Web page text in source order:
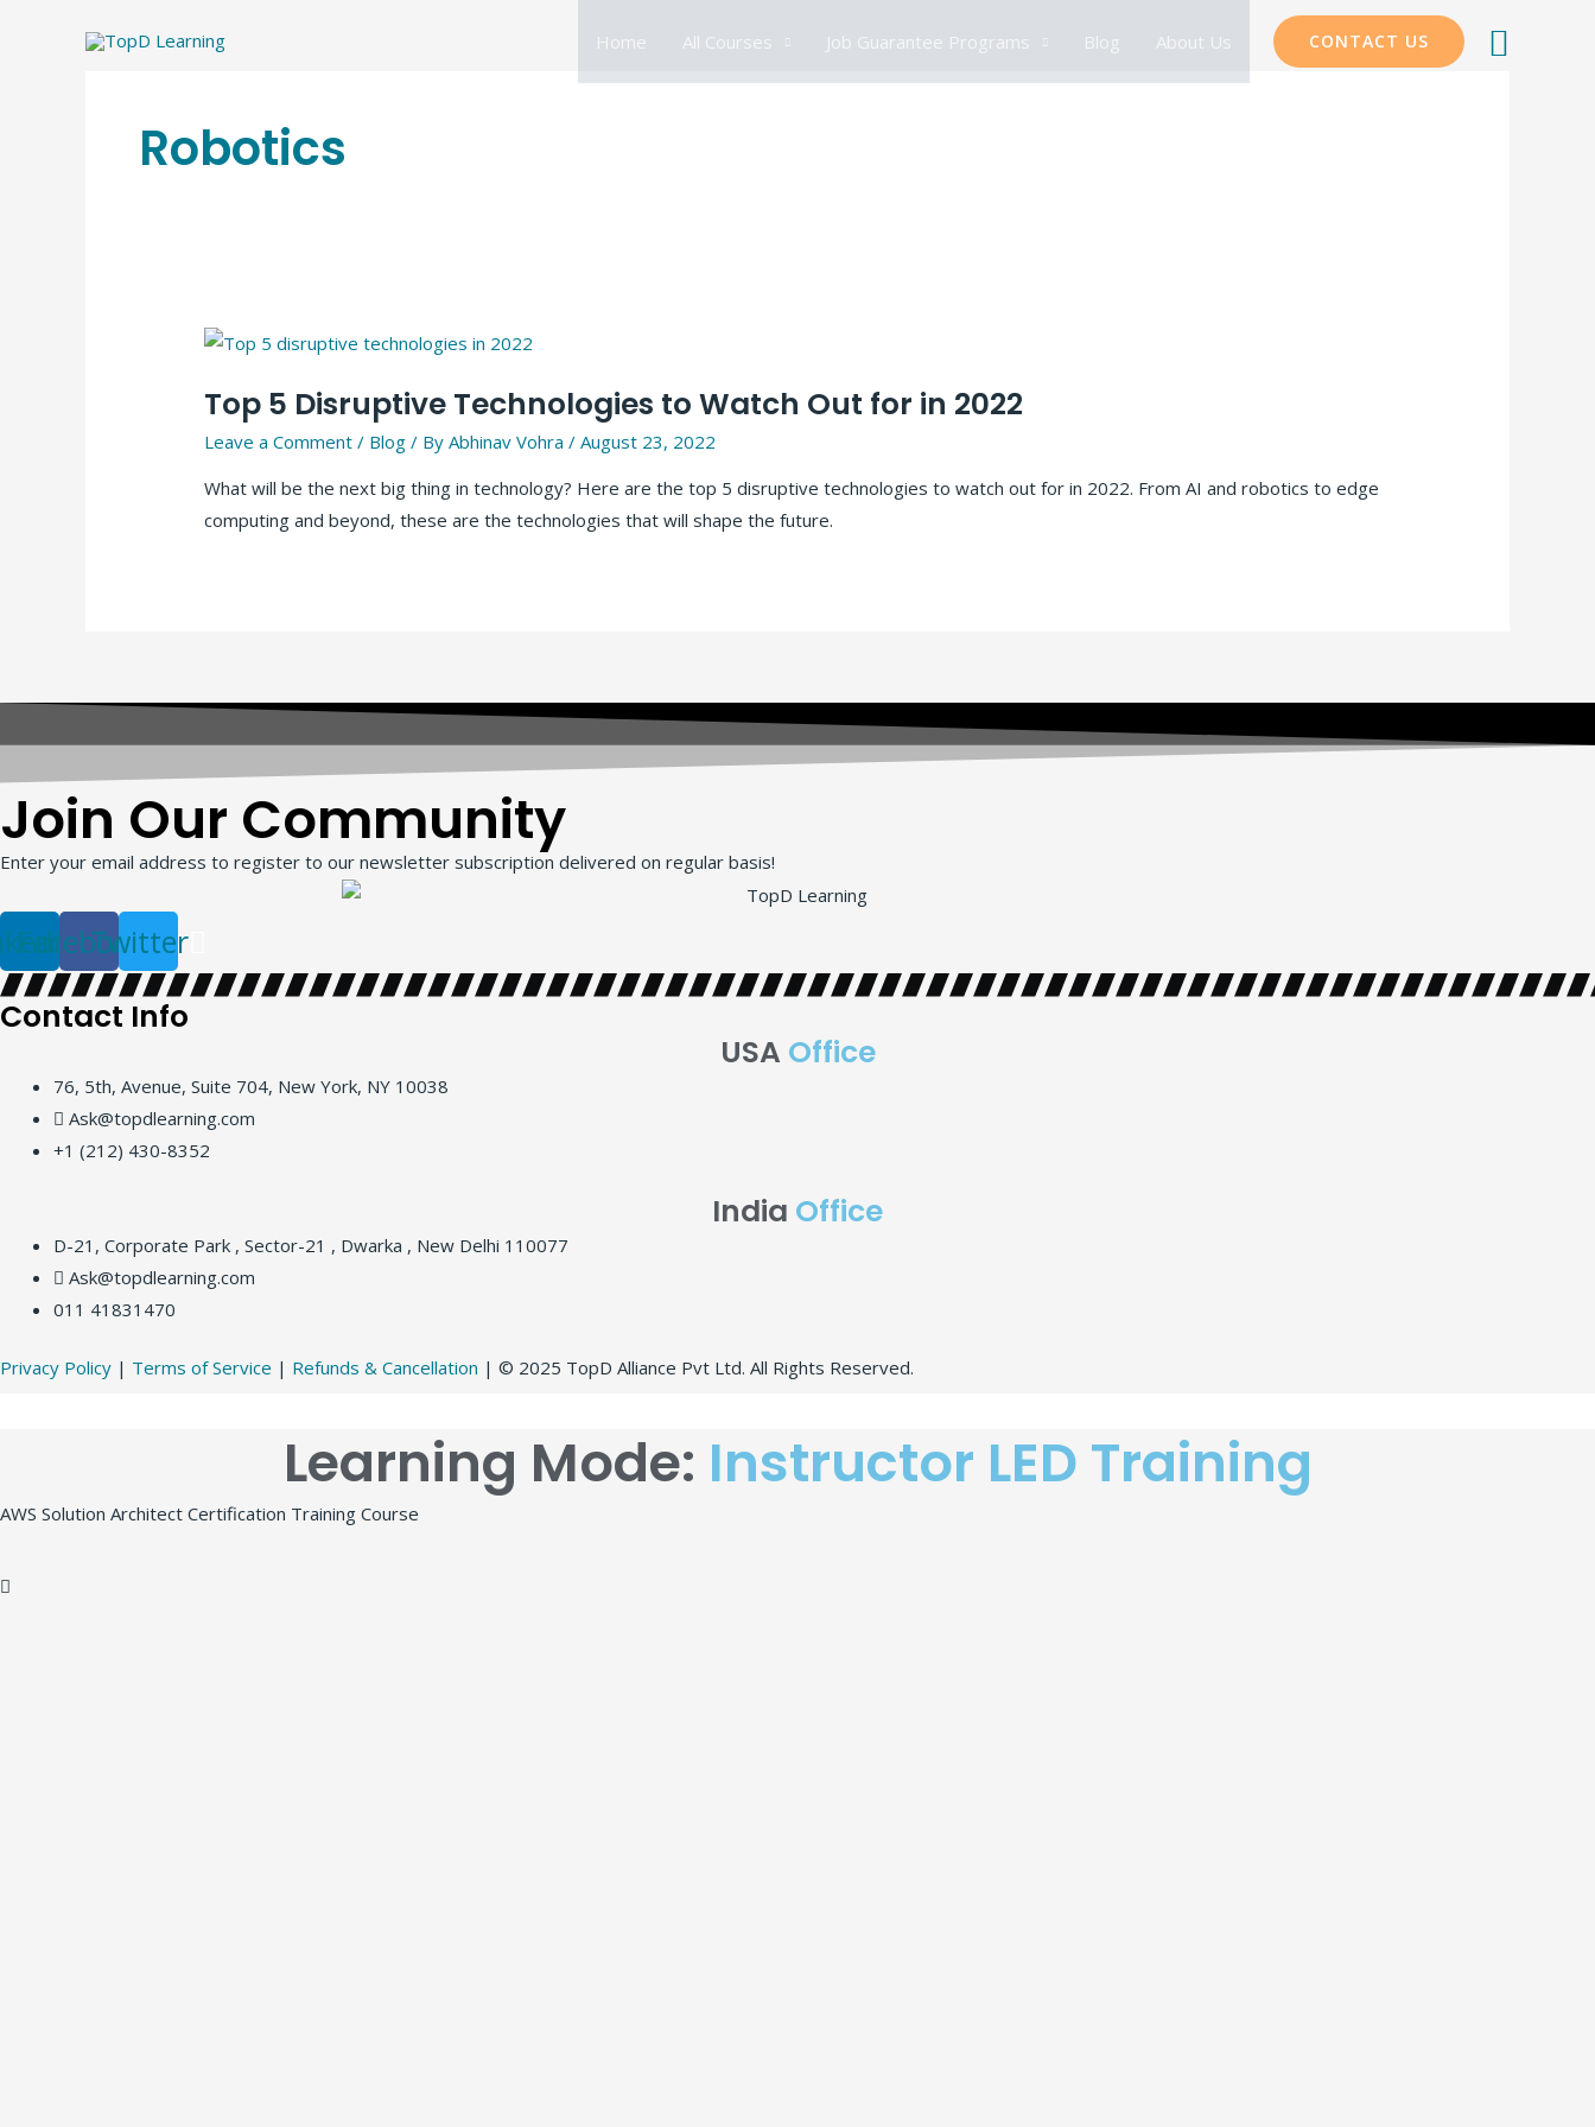
Home All Courses Job Guarantee Programs Blog About Us CONTACT US
Robotics
Top 5 Disruptive Technologies to Watch Out for in 2022
Leave a Comment / Blog / ByAbhinav Vohra/August 23, 2022
What will be the next big thing in technology? Here are the top 5 disruptive technologies to watch out for in 2022. From AI and robotics to edge
computing and beyond, these are the technologies that will shape the future.
Join Our Community
Enter your email address to register to our newsletter subscription delivered on regular basis!
Facebook
Twitter
Contact Info
USA Office
76, 5th, Avenue, Suite 704, New York, NY 10038
Ask@topdlearning.com
+1 (212) 430-8352
India Office
D-21, Corporate Park , Sector-21 , Dwarka , New Delhi 110077
Ask@topdlearning.com
011 41831470
Privacy Policy | Terms of Service | Refunds & Cancellation | © 2025 TopD Alliance Pvt Ltd. All Rights Reserved.
Learning Mode: Instructor LED Training
AWS Solution Architect Certification Training Course